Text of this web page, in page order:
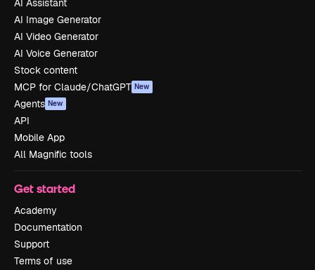
AI Assistant
AI Image Generator
AI Video Generator
AI Voice Generator
Stock content
MCP for Claude/ChatGPT New
Agents New
API
Mobile App
All Magnific tools
Get started
Academy
Documentation
Support
Terms of use